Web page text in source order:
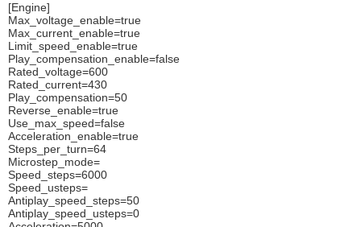
[Engine]
Max_voltage_enable=true
Max_current_enable=true
Limit_speed_enable=true
Play_compensation_enable=false
Rated_voltage=600
Rated_current=430
Play_compensation=50
Reverse_enable=true
Use_max_speed=false
Acceleration_enable=true
Steps_per_turn=64
Microstep_mode=
Speed_steps=6000
Speed_usteps=
Antiplay_speed_steps=50
Antiplay_speed_usteps=0